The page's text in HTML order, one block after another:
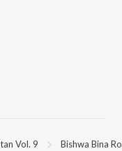
Vol. 9 Bishwa Bina